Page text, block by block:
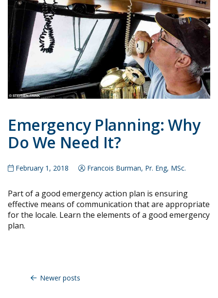
Emergency Planning: Why
Do We Need It?
February 1, 2018 Francois Burman, Pr. Eng, MSc.
Part of a good emergency action plan is ensuring
effective means of communication that are appropriate
for the locale. Learn the elements of a good emergency
plan.
navigation
Newer posts